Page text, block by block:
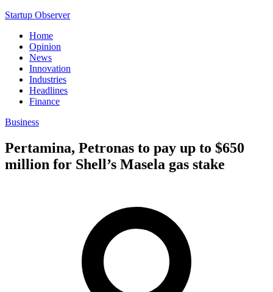
Startup Observer
Home
Opinion
News
Innovation
Industries
Headlines
Finance
Business
Pertamina, Petronas to pay up to $650
million for Shell’s Masela gas stake